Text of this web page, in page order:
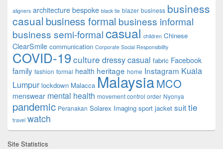
aligners architecture bespoke black tie blazer business business
casual business formal business informal
business semi-formalcasual children Chinese
ClearSmile communication Corporate Social Responsibility
COVID-19culture dressy casual fabric Facebook
family fashion formal health heritage home Instagram Kuala
Lumpur lockdown Malacca MalaysiaMCO
menswear mental health movement control order Nyonya
pandemic Peranakan Solarex Imaging sport jacket suittie
travel watch
Site Statistics